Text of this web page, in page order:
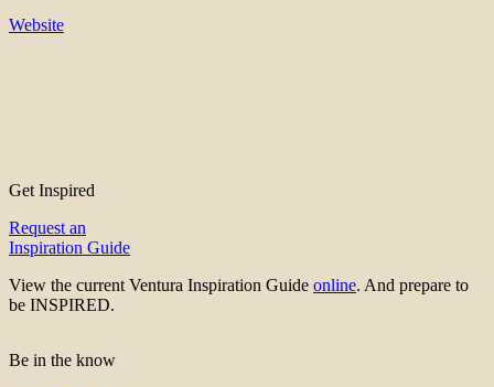
Website
Get Inspired
Request an
Inspiration Guide
View the current Ventura Inspiration Guide online. And prepare to
be INSPIRED.
Be in the know